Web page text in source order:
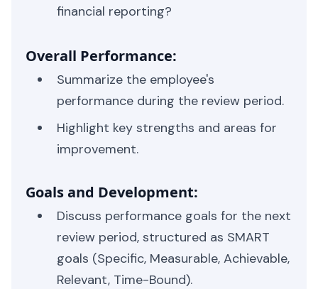
financial reporting?
Overall Performance:
Summarize the employee's
performance during the review period.
Highlight key strengths and areas for
improvement.
Goals and Development:
Discuss performance goals for the next
review period, structured as SMART
goals (Specific, Measurable, Achievable,
Relevant, Time-Bound).